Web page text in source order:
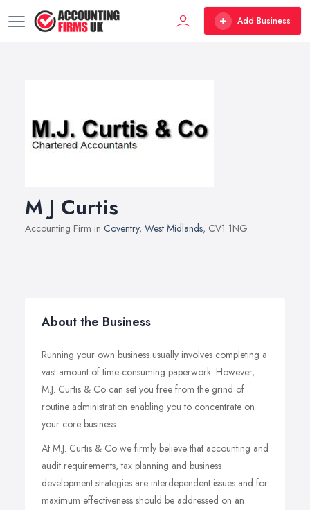
Add Business
M J Curtis
Accounting Firm in Coventry, West Midlands, CV1 1NG
About the Business
Running your own business usually involves completing a
vast amount of time-consuming paperwork. However,
M.J. Curtis & Co can set you free from the grind of
routine administration enabling you to concentrate on
your core business.
At M.J. Curtis & Co we firmly believe that accounting and
audit requirements, tax planning and business
development strategies are interdependent issues and for
maximum effectiveness should be addressed on an